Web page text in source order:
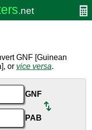
GNF [Guinean
or vice versa.
GNF
PAB